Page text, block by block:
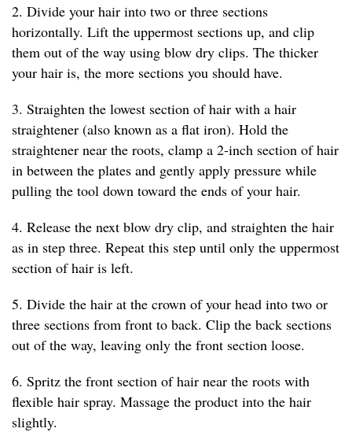
2. Divide your hair into two or three sections
horizontally. Lift the uppermost sections up, and clip
them out of the way using blow dry clips. The thicker
your hair is, the more sections you should have.
3. Straighten the lowest section of hair with a hair
straightener (also known as a flat iron). Hold the
straightener near the roots, clamp a 2-inch section of hair
in between the plates and gently apply pressure while
pulling the tool down toward the ends of your hair.
4. Release the next blow dry clip, and straighten the hair
as in step three. Repeat this step until only the uppermost
section of hair is left.
5. Divide the hair at the crown of your head into two or
three sections from front to back. Clip the back sections
out of the way, leaving only the front section loose.
6. Spritz the front section of hair near the roots with
flexible hair spray. Massage the product into the hair
slightly.